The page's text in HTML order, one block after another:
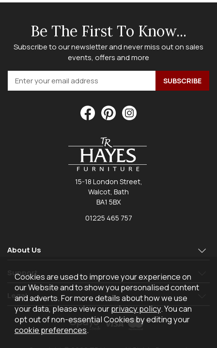
Be The First To Know...
Subscribe to our newsletter and never miss out on sales
events, offers and more
15-18 London Street,
Walcot, Bath
BA1 5BX
01225 465 757
About Us
Support
Legal
Cookies are used to improve your experience on
our Website and to show you personalised content
and adverts. For more details about how we use
your data, please view ourprivacy policy. You can
opt out of non-essential Cookies by editing your
cookie preferences.